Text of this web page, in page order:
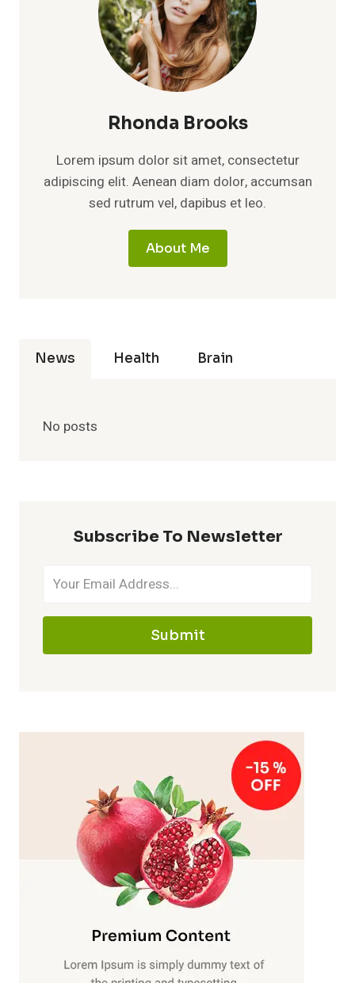
Rhonda Brooks
Lorem ipsum dolor sit amet, consectetur
adipiscing elit. Aenean diam dolor, accumsan
sed rutrum vel, dapibus et leo.
About Me
News Health Brain
No posts
Subscribe To Newsletter
Submit